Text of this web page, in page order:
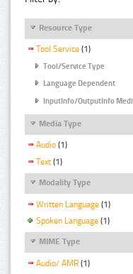
Resource Type
Tool Service (1)
Tool/Service Type
Language Dependent
InputInfo/OutputInfo
Media Type
Audio (1)
Text (1)
Modality Type
Written Language (1)
Spoken Language (1)
MIME Type
Audio/ AMR (1)